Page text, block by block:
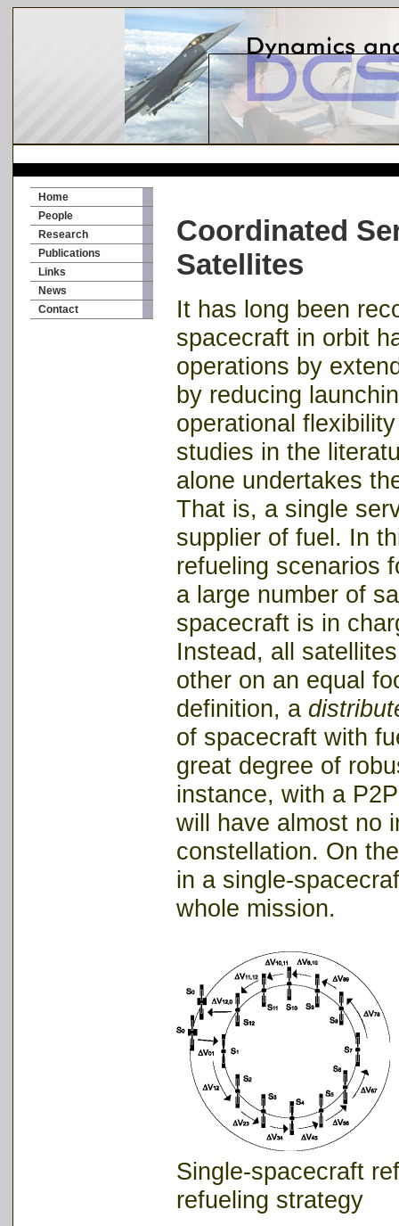
Home
People
Research
Publications
Links
News
Contact
Coordinated
Satellites
It has long been
spacecraft in orbit
operations by
by reducing
operational
studies in the
alone undertakes
That is, a single
supplier of fuel. In
refueling scenarios
a large number of
spacecraft is in
Instead, all
other on an equal
definition, a
of spacecraft with
great degree of
instance, with a
will have almost no
constellation. On
in a single-
whole mission.
Single-
refueling